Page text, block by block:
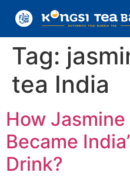
Tag:
tea India
How
Became
Drink?